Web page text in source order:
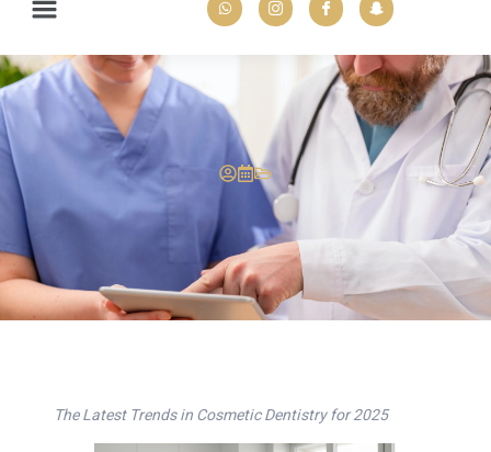
The Latest Trends in Cosmetic Dentistry for 2025